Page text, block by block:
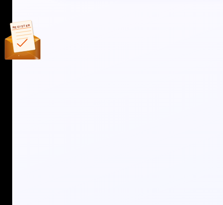
REGISTER